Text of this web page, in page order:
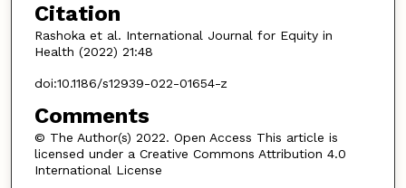
Citation
Rashoka et al. International Journal for Equity in
Health (2022) 21:48
doi:10.1186/s12939-022-01654-z
Comments
© The Author(s) 2022. Open Access This article is
licensed under a Creative Commons Attribution 4.0
International License